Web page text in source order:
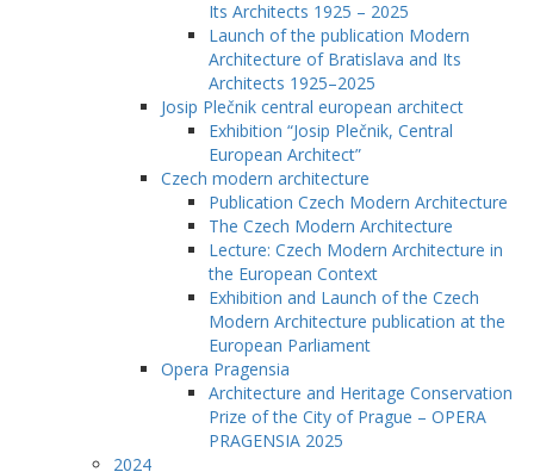
Its Architects 1925 – 2025
Launch of the publication Modern
Architecture of Bratislava and Its
Architects 1925–2025
Josip Plečnik central european architect
Exhibition “Josip Plečnik, Central
European Architect”
Czech modern architecture
Publication Czech Modern Architecture
The Czech Modern Architecture
Lecture: Czech Modern Architecture in
the European Context
Exhibition and Launch of the Czech
Modern Architecture publication at the
European Parliament
Opera Pragensia
Architecture and Heritage Conservation
Prize of the City of Prague – OPERA
PRAGENSIA 2025
2024